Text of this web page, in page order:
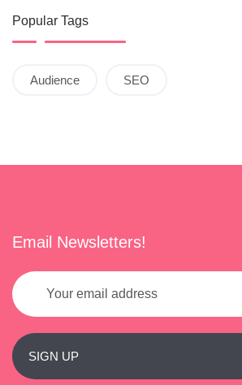
Popular Tags
Audience SEO
Email Newsletters!
SIGN UP